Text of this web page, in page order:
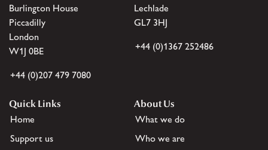
Burlington House
Piccadilly
London
W1J 0BE
+44 (0)207 479 7080
Lechlade
GL7 3HJ
+44 (0)1367 252486
Quick Links
Home
Support us
About Us
What we do
Who we are